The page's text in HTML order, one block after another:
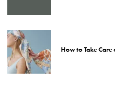
How to Take Care